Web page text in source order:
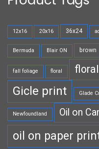
12x16 20x16 36x24
Bermuda Blair ON brown
fall foliage floral
Gicle print Glade
Newfoundland Oil on
oil on paper